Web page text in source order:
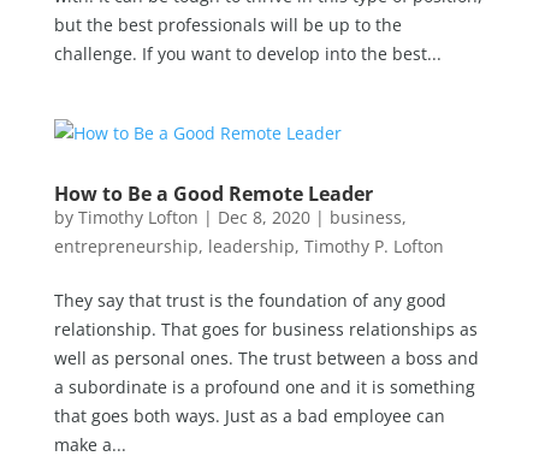
but the best professionals will be up to the
challenge. If you want to develop into the best...
How to Be a Good Remote Leader
by Timothy Lofton | Dec 8, 2020| business,
entrepreneurship, leadership, Timothy P. Lofton
They say that trust is the foundation of any good
relationship. That goes for business relationships as
well as personal ones. The trust between a boss and
a subordinate is a profound one and it is something
that goes both ways. Just as a bad employee can
make a...